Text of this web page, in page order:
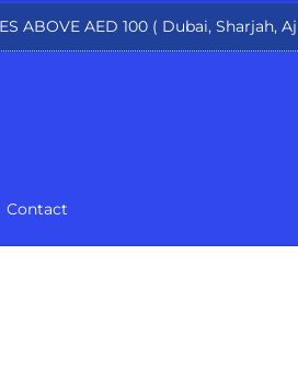
ABOVE AED 100 ( Dubai, Sharjah,
Contact